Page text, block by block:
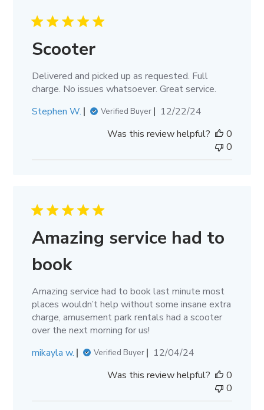
Scooter
Delivered and picked up as requested. Full
charge. No issues whatsoever. Great service.
Stephen W.
Verified Buyer
Published
12/22/24
Was this review helpful?
0
0
Amazing service had to
book
Amazing service had to book last minute most
places wouldn’t help without some insane extra
charge, amusement park rentals had a scooter
over the next morning for us!
mikayla w.
Verified Buyer
Published
12/04/24
Was this review helpful?
0
0